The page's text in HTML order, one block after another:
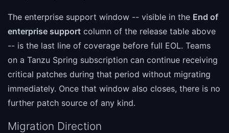
The enterprise support window -- visible in the End of
enterprise support column of the release table above
-- is the last line of coverage before full EOL. Teams
on a Tanzu Spring subscription can continue receiving
critical patches during that period without migrating
immediately. Once that window also closes, there is no
further patch source of any kind.
Migration Direction